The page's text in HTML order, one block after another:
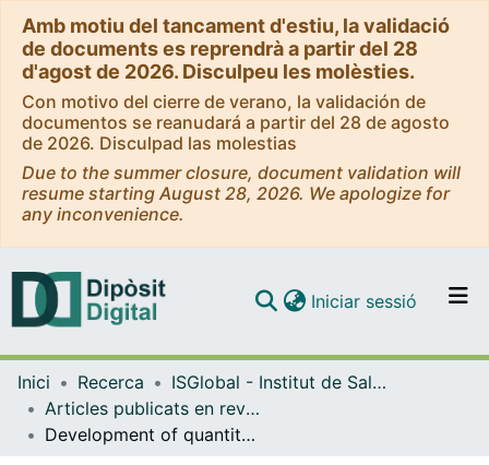
Amb motiu del tancament d'estiu, la validació
de documents es reprendrà a partir del 28
d'agost de 2026. Disculpeu les molèsties.
Con motivo del cierre de verano, la validación de
documentos se reanudará a partir del 28 de agosto
de 2026. Disculpad las molestias
Due to the summer closure, document validation will
resume starting August 28, 2026. We apologize for
any inconvenience.
Navega per tot el DD
Com publicar
Iniciar sessió (current)
Inici Recerca
ISGlobal - Institut de Salut Global de Barcelona
Articles publicats en revistes (ISGlobal)
Development of quantitative suspension array assays for six immunoglobulin isotypes and subclasses to multiple Plasmodium falciparum antigens